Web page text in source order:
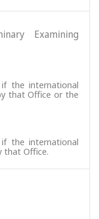
Examining
the international
that Office or the
the international
that Office.